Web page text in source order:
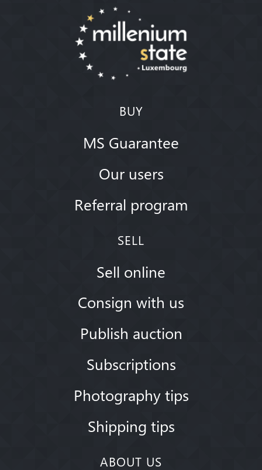
BUY
MS Guarantee
Our users
Referral program
SELL
Sell online
Consign with us
Publish auction
Subscriptions
Photography tips
Shipping tips
ABOUT US